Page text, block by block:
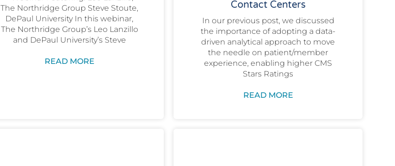
The Northridge Group Steve Stoute,
DePaul University In this webinar,
The Northridge Group’s Leo Lanzillo
and DePaul University’s Steve
READ MORE
Contact Centers
In our previous post, we discussed
the importance of adopting a data-
driven analytical approach to move
the needle on patient/member
experience, enabling higher CMS
Stars Ratings
READ MORE